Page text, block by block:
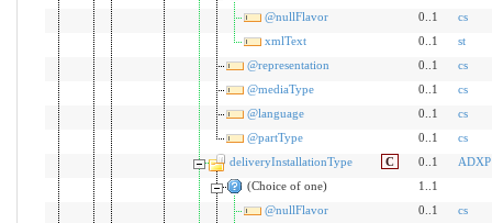
@nullFlavor
0..1
cs
xmlText
0..1
st
@representation
0..1
cs
@mediaType
0..1
cs
@language
0..1
cs
@partType
0..1
cs
deliveryInstallationType
C 0..1
ADXP
(Choice of one)
1..1
@nullFlavor
0..1
cs